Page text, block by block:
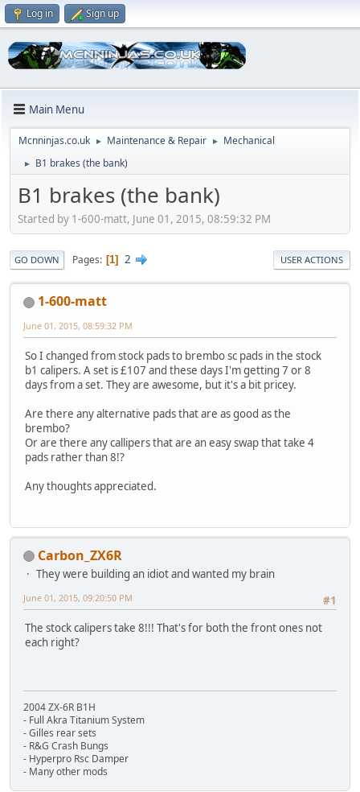
Log in Sign up
Main Menu
Mcnninjas.co.uk ► Maintenance & Repair ► Mechanical
► B1 brakes (the bank)
B1 brakes (the bank)
Started by 1-600-matt, June 01, 2015, 08:59:32 PM
GO DOWN Pages 1 2 USER ACTIONS
1-600-matt
June 01, 2015, 08:59:32 PM
So I changed from stock pads to brembo sc pads in the stock
b1 calipers. A set is £107 and these days I'm getting 7 or 8
days from a set. They are awesome, but it's a bit pricey.
Are there any alternative pads that are as good as the
brembo?
Or are there any callipers that are an easy swap that take 4
pads rather than 8!?
Any thoughts appreciated.
Carbon_ZX6R
They were building an idiot and wanted my brain
#1
June 01, 2015, 09:20:50 PM
The stock calipers take 8!!! That's for both the front ones not
each right?
2004 ZX-6R B1H
- Full Akra Titanium System
- Gilles rear sets
- R&G Crash Bungs
- Hyperpro Rsc Damper
- Many other mods